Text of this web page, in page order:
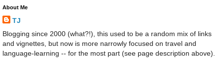
About Me
TJ
Blogging since 2000 (what?!), this used to be a random mix of links
and vignettes, but now is more narrowly focused on travel and
language-learning -- for the most part (see page description above).